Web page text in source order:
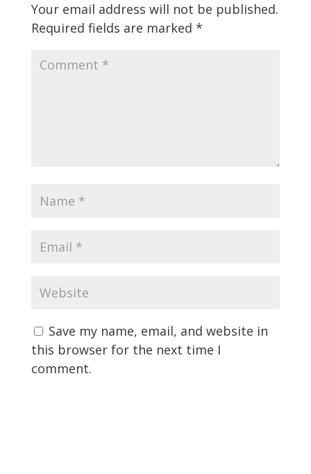
Your email address will not be published.
Required fields are marked *
Save my name, email, and website in
this browser for the next time I
comment.